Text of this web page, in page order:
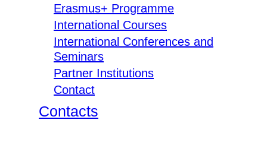
Erasmus+ Programme
International Courses
International Conferences and
Seminars
Partner Institutions
Contact
Contacts